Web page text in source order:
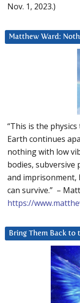
Nov. 1, 2023.)
Matthew Ward:
“This is the
Earth continues
nothing with low
bodies, subversive
and imprisonment,
can survive.” –
https://
Bring Them Back to